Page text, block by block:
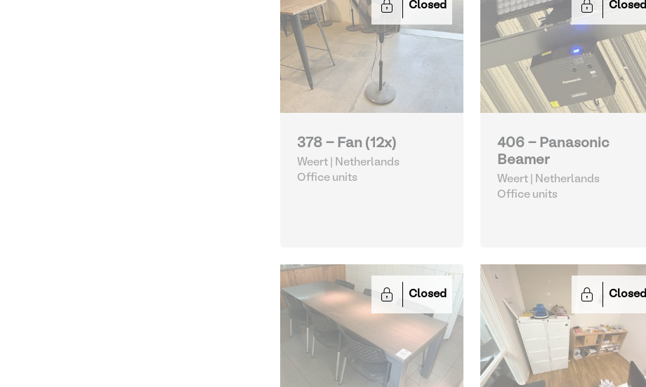
Closed
378 - Fan (12x)
Weert | Netherlands
Office units
Closed
406 - Panasonic
Beamer
Weert | Netherlands
Office units
Closed Closed